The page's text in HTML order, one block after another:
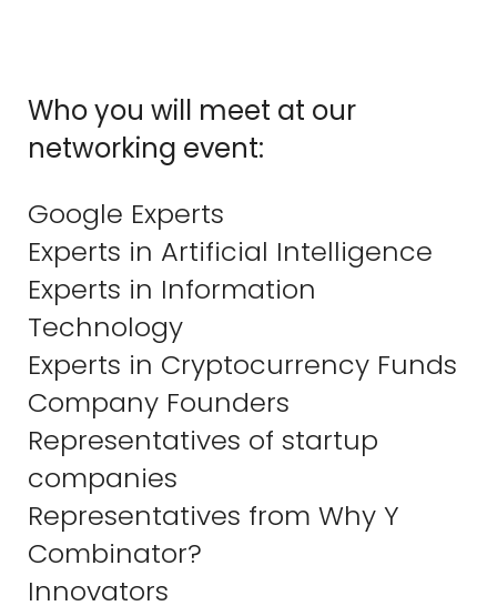
Who you will meet at our
networking event:
Google Experts
Experts in Artificial Intelligence
Experts in Information
Technology
Experts in Cryptocurrency Funds
Company Founders
Representatives of startup
companies
Representatives from Why Y
Combinator?
Innovators